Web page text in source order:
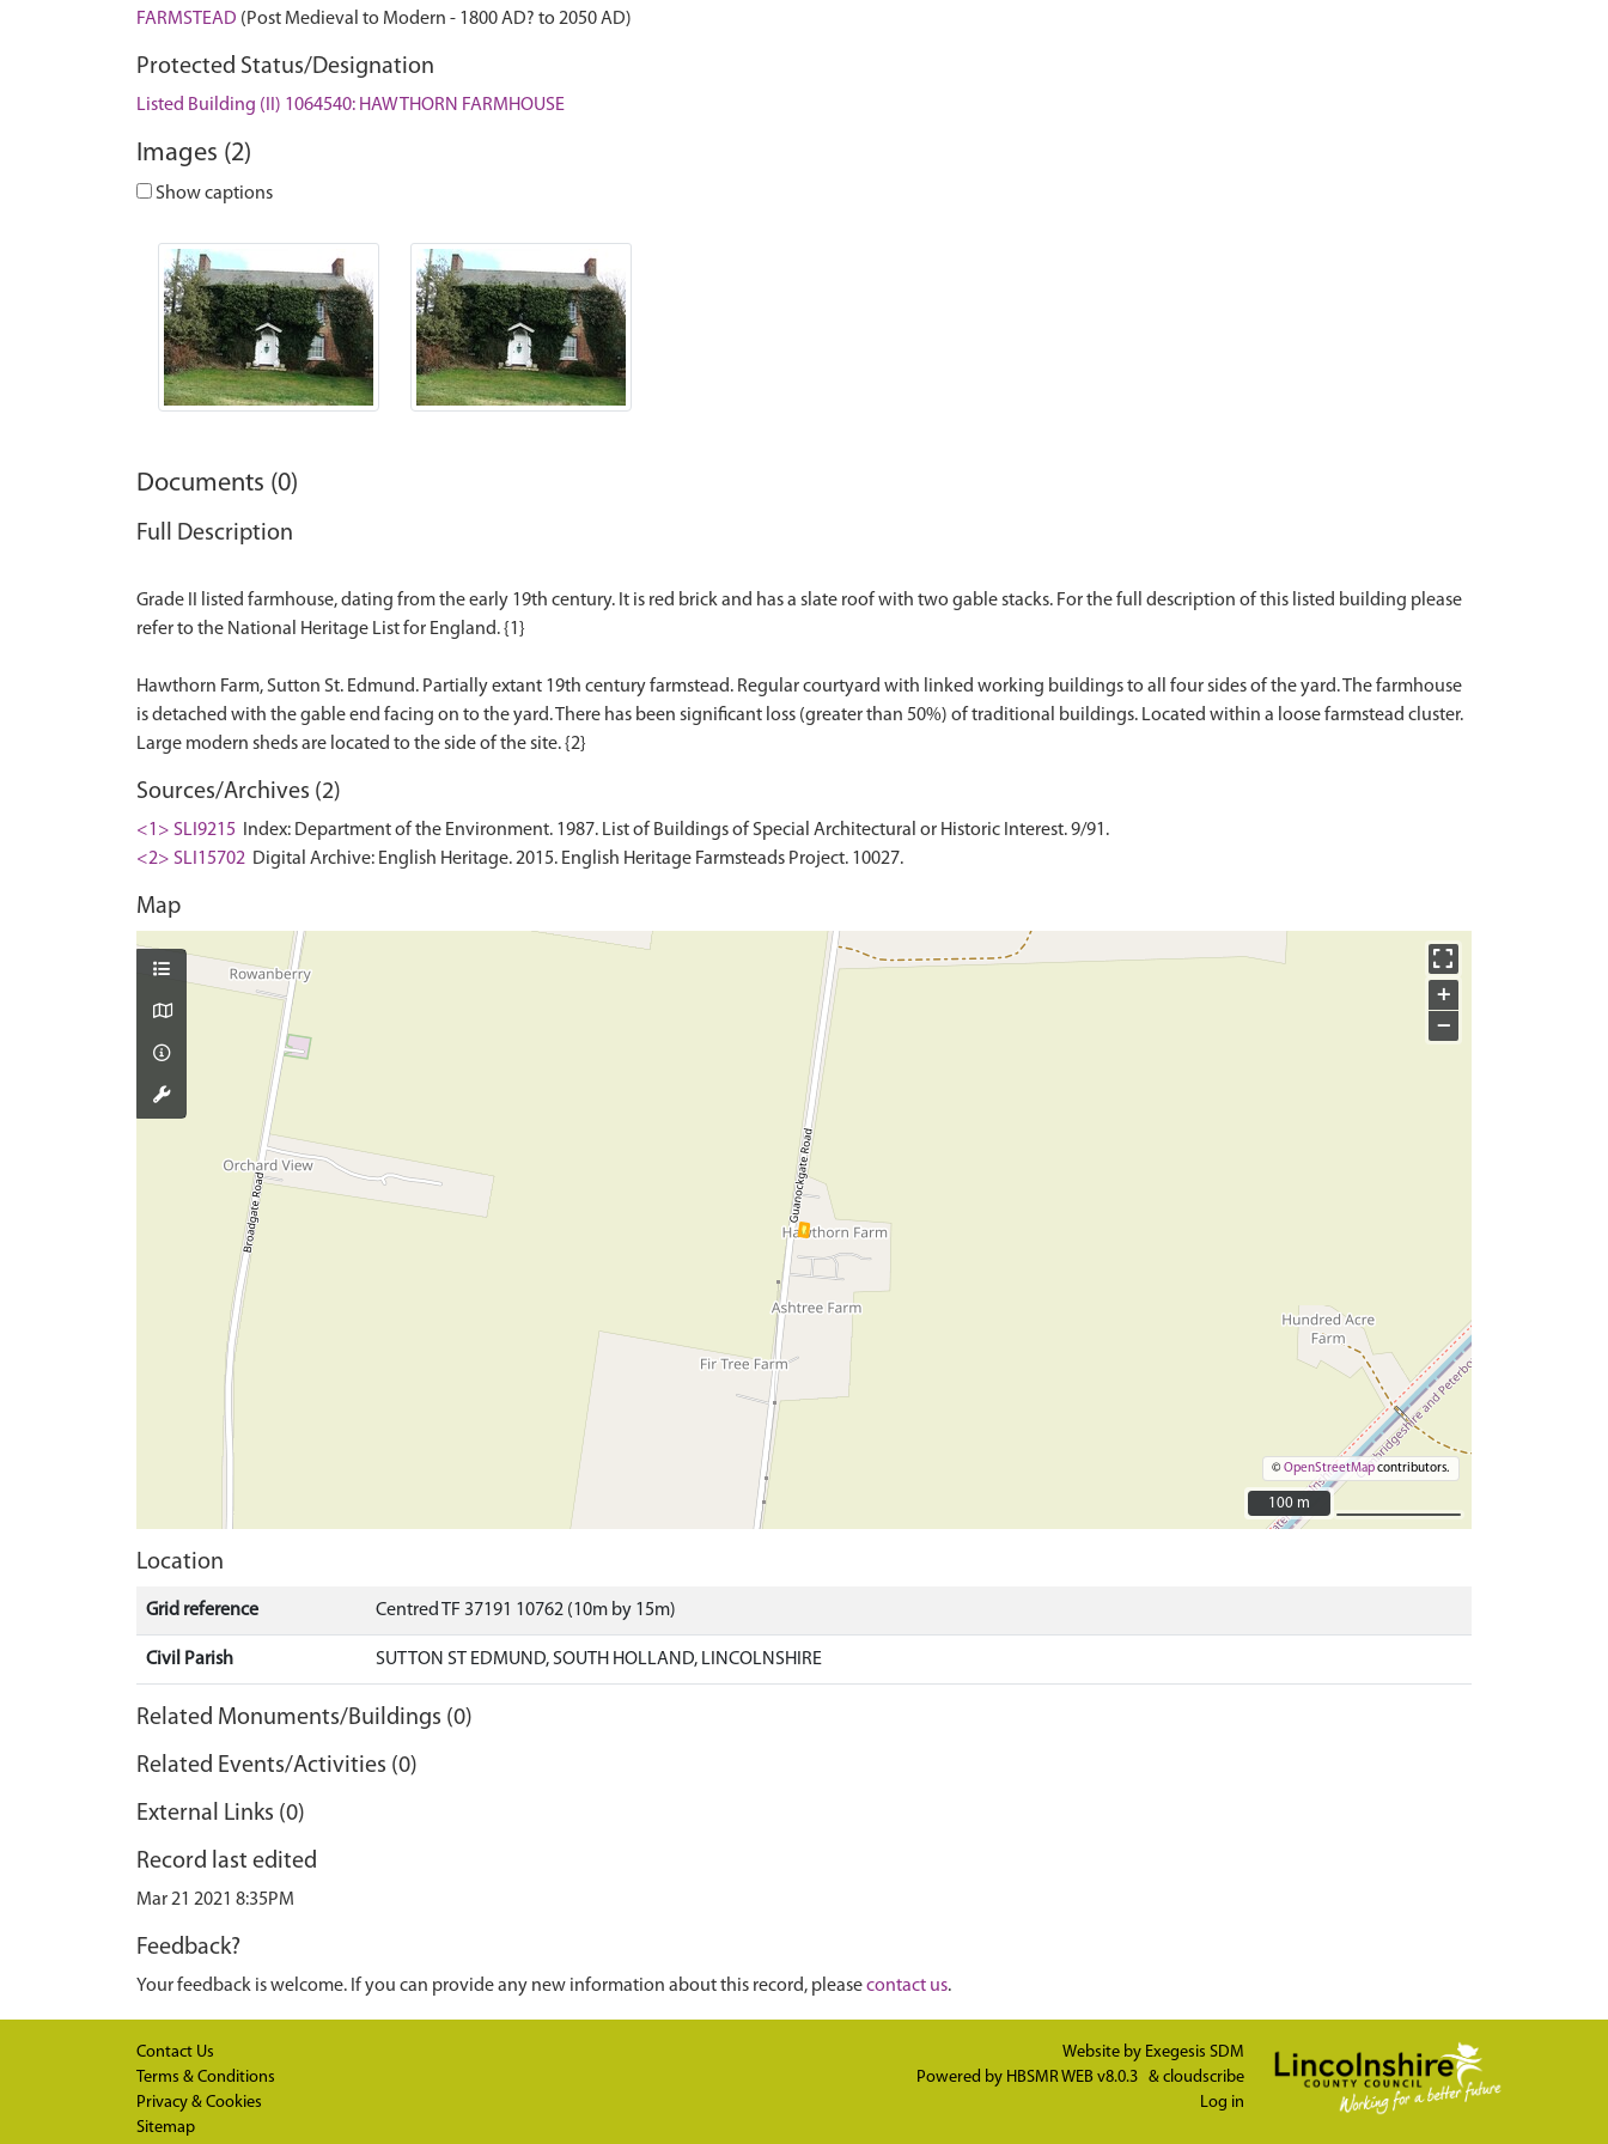
FARMSTEAD (Post Medieval to Modern - 1800 AD? to 2050 AD)
Protected Status/Designation
Listed Building (II) 1064540: HAWTHORN FARMHOUSE
Images (2)
Show captions
Documents (0)
Full Description
Grade II listed farmhouse, dating from the early 19th century. It is red brick and has a slate roof with two gable stacks. For the full description of this listed building please
refer to the National Heritage List for England. {1}
Hawthorn Farm, Sutton St. Edmund. Partially extant 19th century farmstead. Regular courtyard with linked working buildings to all four sides of the yard. The farmhouse
is detached with the gable end facing on to the yard. There has been significant loss (greater than 50%) of traditional buildings. Located within a loose farmstead cluster.
Sources/Archives (2)
<1> SLI9215
Index: Department of the Environment. 1987. List of Buildings of Special Architectural or Historic Interest. 9/91.
<2> SLI15702 Digital Archive: English Heritage. 2015. English Heritage Farmsteads Project. 10027.
Map
+
−
©OpenStreetMapcontributors.
100 m
100 m
Location
Grid reference Centred TF 37191 10762 (10m by 15m)
Civil Parish SUTTON ST EDMUND, SOUTH HOLLAND, LINCOLNSHIRE
Related Monuments/Buildings (0)
Related Events/Activities (0)
External Links (0)
Record last edited
Mar 21 2021 8:35PM
Feedback?
Your feedback is welcome. If you can provide any new information about this record, pleasecontact us.
Contact Us
Terms & Conditions
Privacy & Cookies
Sitemap
Website by Exegesis SDM
Powered by HBSMR WEB v8.0.3 & cloudscribe
Log in